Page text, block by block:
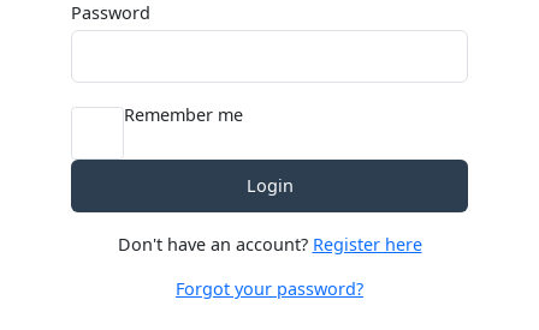
Password
Remember me
Login
Don't have an account? Register here
Forgot your password?